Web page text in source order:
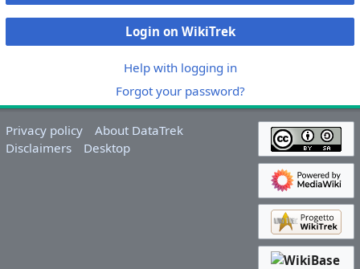
Login on WikiTrek
Help with logging in
Forgot your password?
Privacy policy
About DataTrek
Disclaimers
Desktop